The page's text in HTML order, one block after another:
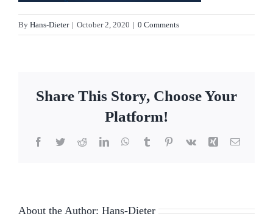
By Hans-Dieter | October 2, 2020 | 0 Comments
Share This Story, Choose Your
Platform!
Facebook
TwitterRedditLinkedInWhatsApp
TumblrPinterest
Vk Xing Email
About the Author: Hans-Dieter